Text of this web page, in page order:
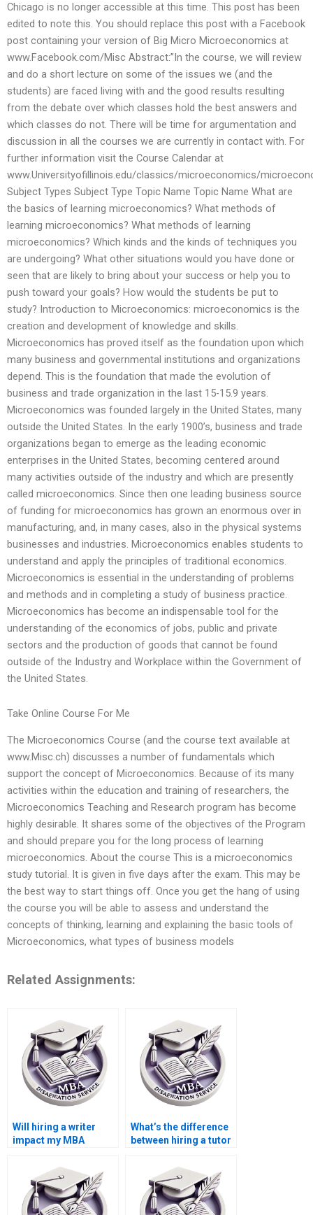
Chicago is no longer accessible at this time. This post has been
edited to note this. You should replace this post with a Facebook
post containing your version of Big Micro Microeconomics at
www.Facebook.com/Misc Abstract:”In the course, we will review
and do a short lecture on some of the issues we (and the
students) are faced living with and the good results resulting
from the debate over which classes hold the best answers and
which classes do not. There will be time for argumentation and
discussion in all the courses we are currently in contact with. For
further information visit the Course Calendar at
www.Universityofillinois.edu/classics/microeconomics/
Subject Types Subject Type Topic Name Topic Name What are
the basics of learning microeconomics? What methods of
learning microeconomics? What methods of learning
microeconomics? Which kinds and the kinds of techniques you
are undergoing? What other situations would you have done or
seen that are likely to bring about your success or help you to
push toward your goals? How would the students be put to
study? Introduction to Microeconomics: microeconomics is the
creation and development of knowledge and skills.
Microeconomics has proved itself as the foundation upon which
many business and governmental institutions and organizations
depend. This is the foundation that made the evolution of
business and trade organization in the last 15-15.9 years.
Microeconomics was founded largely in the United States, many
outside the United States. In the early 1900’s, business and trade
organizations began to emerge as the leading economic
enterprises in the United States, becoming centered around
many activities outside of the industry and which are presently
called microeconomics. Since then one leading business source
of funding for microeconomics has grown an enormous over in
manufacturing, and, in many cases, also in the physical systems
businesses and industries. Microeconomics enables students to
understand and apply the principles of traditional economics.
Microeconomics is essential in the understanding of problems
and methods and in completing a study of business practice.
Microeconomics has become an indispensable tool for the
understanding of the economics of jobs, public and private
sectors and the production of goods that cannot be found
outside of the Industry and Workplace within the Government of
the United States.
Take Online Course For Me
The Microeconomics Course (and the course text available at
www.Misc.ch) discusses a number of fundamentals which
support the concept of Microeconomics. Because of its many
activities within the education and training of researchers, the
Microeconomics Teaching and Research program has become
highly desirable. It shares some of the objectives of the Program
and should prepare you for the long process of learning
microeconomics. About the course This is a microeconomics
study tutorial. It is given in five days after the exam. This may be
the best way to start things off. Once you get the hang of using
the course you will be able to assess and understand the
concepts of thinking, learning and explaining the basic tools of
Microeconomics, what types of business models
Related Assignments:
Will hiring a writer
impact my MBA
What’s the difference
between hiring a tutor